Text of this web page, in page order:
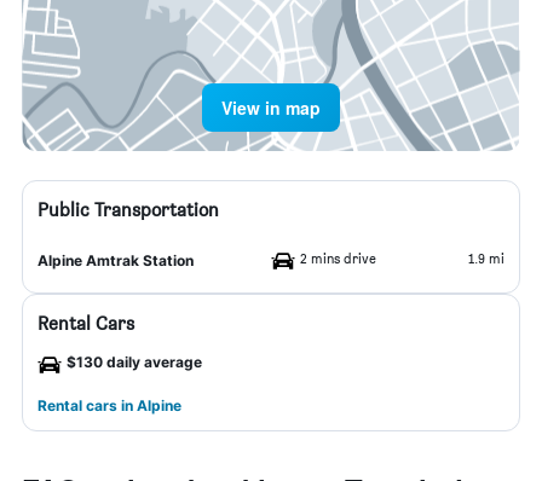
View in map
Public Transportation
Alpine Amtrak Station 2 mins drive 1.9 mi
Rental Cars
$130 daily average
Rental cars in Alpine